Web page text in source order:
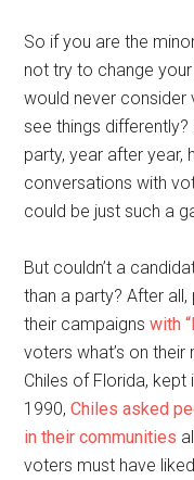
So if you are the
not try to change
would never
see things
party, year after year,
conversations with
could be just such a
But couldn’t a
than a party? After
their campaignswith
voters what’s on
Chiles of Florida,
1990,Chiles asked
in their communities
voters must have